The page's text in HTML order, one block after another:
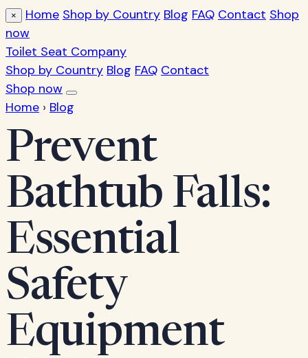
× Home Shop by Country Blog FAQ Contact Shop
now
Toilet Seat Company
Shop by Country Blog FAQ Contact
Shop now
Home › Blog
Prevent
Bathtub Falls:
Essential
Safety
Equipment